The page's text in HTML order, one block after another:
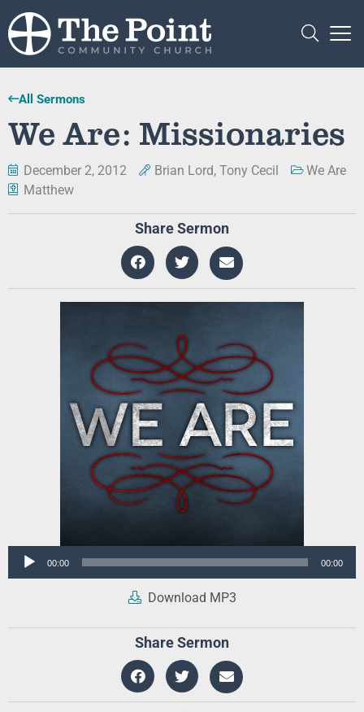
All Sermons
We Are: Missionaries
December 2, 2012 Brian Lord, Tony Cecil
We Are
Matthew
Share Sermon
Audio
00:00 00:00
Download MP3
Share Sermon